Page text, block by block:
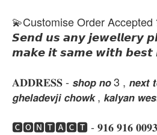
💫Customise Order Accepted
𝙎𝙚𝙣𝙙 𝙪𝙨 𝙖𝙣𝙮 𝙟𝙚𝙬𝙚𝙡𝙡𝙚𝙧𝙮
𝙢𝙖𝙠𝙚 𝙞𝙩 𝙨𝙖𝙢𝙚 𝙬𝙞𝙩𝙝
𝐀𝐃𝐃𝐑𝐄𝐒𝐒 - 𝙨𝙝𝙤𝙥 𝙣𝙤 3 , 𝙣𝙚𝙭𝙩 𝙩𝙤
𝙜𝙝𝙚𝙡𝙖𝙙𝙚𝙫𝙟𝙞 𝙘𝙝𝙤𝙬𝙠 , 𝙠𝙖𝙡𝙮𝙖𝙣
🅲🅾🅽🆃🅰🅲🆃 - 𝟗𝟏𝟔 𝟗𝟏𝟔 𝟎𝟎𝟗𝟑